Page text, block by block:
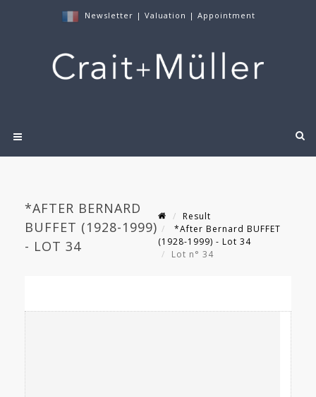
Newsletter | Valuation | Appointment
*AFTER BERNARD
BUFFET (1928-1999)
- LOT 34
Result
*After Bernard BUFFET
(1928-1999) - Lot 34
Lot n° 34